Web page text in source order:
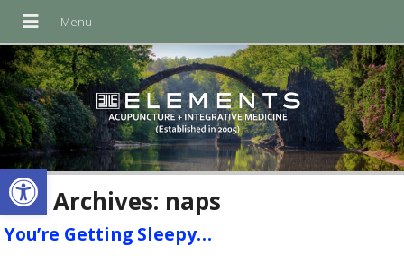
Open toolbar
Tag Archives: naps
You’re Getting Sleepy…